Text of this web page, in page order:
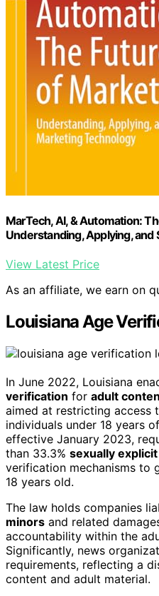
MarTech, AI, & Automation:
Understanding, Applying,
View Latest Price
As an affiliate, we earn on
Louisiana Age
In June 2022, Louisiana
verification for adult
aimed at restricting access
individuals under 18 years
effective January 2023,
than 33.3% sexually
verification mechanisms to
18 years old.
The law holds companies
minors and related
accountability within the
Significantly, news
requirements, reflecting a
content and adult material.